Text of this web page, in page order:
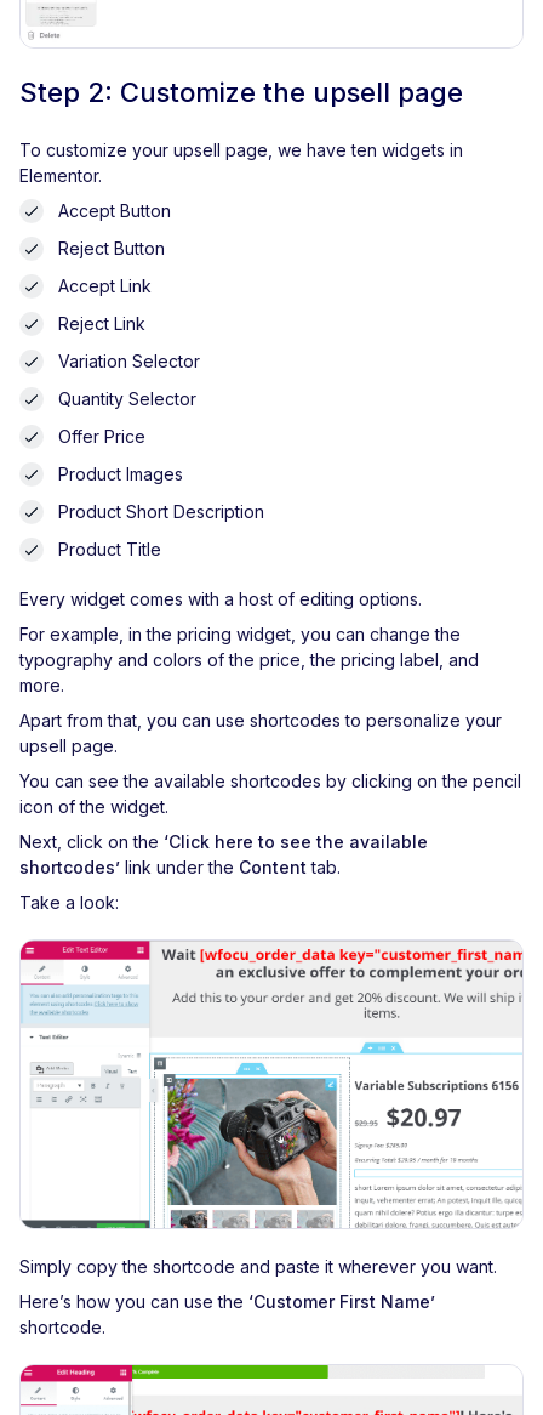
Step 2: Customize the upsell page
To customize your upsell page, we have ten widgets in
Elementor.
Accept Button
Reject Button
Accept Link
Reject Link
Variation Selector
Quantity Selector
Offer Price
Product Images
Product Short Description
Product Title
Every widget comes with a host of editing options.
For example, in the pricing widget, you can change the
typography and colors of the price, the pricing label, and
more.
Apart from that, you can use shortcodes to personalize your
upsell page.
You can see the available shortcodes by clicking on the pencil
icon of the widget.
Next, click on the ‘Click here to see the available
shortcodes’ link under the Content tab.
Take a look:
Simply copy the shortcode and paste it wherever you want.
Here’s how you can use the ‘Customer First Name’
shortcode.